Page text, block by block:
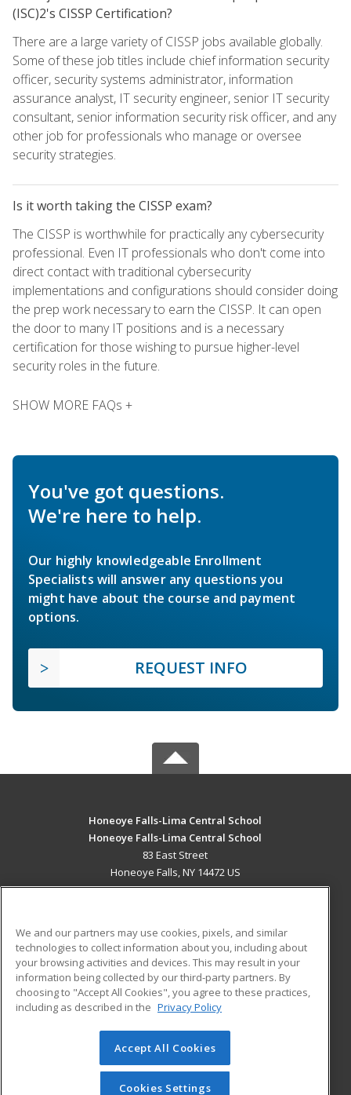
(ISC)2's CISSP Certification?
There are a large variety of CISSP jobs available globally.
Some of these job titles include chief information security
officer, security systems administrator, information
assurance analyst, IT security engineer, senior IT security
consultant, senior information security risk officer, and any
other job for professionals who manage or oversee
security strategies.
Is it worth taking the CISSP exam?
The CISSP is worthwhile for practically any cybersecurity
professional. Even IT professionals who don't come into
direct contact with traditional cybersecurity
implementations and configurations should consider doing
the prep work necessary to earn the CISSP. It can open
the door to many IT positions and is a necessary
certification for those wishing to pursue higher-level
security roles in the future.
SHOW MORE FAQs +
You've got questions.
We're here to help.
Our highly knowledgeable Enrollment
Specialists will answer any questions you
might have about the course and payment
options.
REQUEST INFO
Honeoye Falls-Lima Central School
Honeoye Falls-Lima Central School
83 East Street
Honeoye Falls, NY 14472 US
ADDITIONAL RESOURCES
Military
Financial Assistance
Help
Student Blog
© 2026 ed2go, a division of Cengage Learning. All rights
reserved. The material on this site cannot be reproduced or
redistributed unless you have obtained prior written
We and our partners may use cookies, pixels, and similar
technologies to collect information about you, including about
your browsing activities and devices. This may result in your
information being collected by our third-party partners. By
choosing to "Accept All Cookies", you agree to these practices,
including as described in the Privacy Policy
Accept All Cookies
Cookies Settings